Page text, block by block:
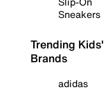
Sneakers
Trending Kids'
Brands
adidas